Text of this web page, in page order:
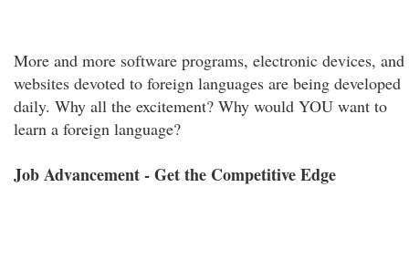
More and more software programs, electronic devices, and
websites devoted to foreign languages are being developed
daily. Why all the excitement? Why would YOU want to
learn a foreign language?
Job Advancement - Get the Competitive Edge